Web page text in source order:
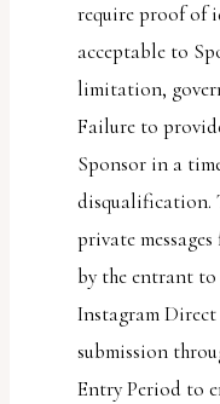
require proof of
acceptable to
limitation,
Failure to
Sponsor in a
disqualification.
private
by the entrant to
Instagram Direct
submission
Entry Period to